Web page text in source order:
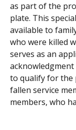
as part of the
plate. This
available to
who were killed
serves as an
to qualify for the
fallen service
members, who